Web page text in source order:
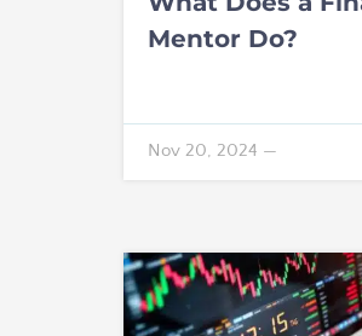
Mentor Do?
Nov 20, 2024 —